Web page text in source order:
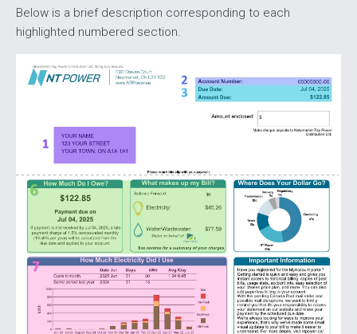
Below is a brief description corresponding to each
highlighted numbered section.
Image